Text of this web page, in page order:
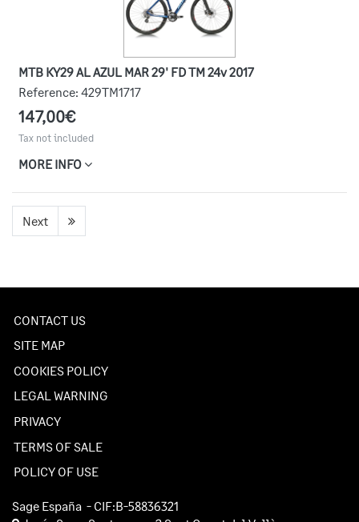
MTB KY29 AL AZUL MAR 29' FD TM 24v 2017
Reference: 429TM1717
147,00€
Tax not included
MORE INFO
Next
CONTACT US
SITE MAP
COOKIES POLICY
LEGAL WARNING
PRIVACY
TERMS OF SALE
POLICY OF USE
Sage España - CIF:B-58836321